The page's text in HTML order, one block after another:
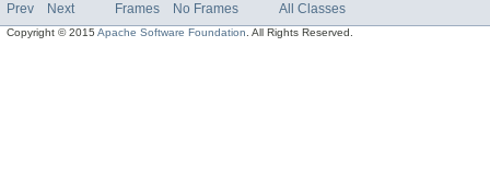
Prev Next Frames No Frames All Classes
Copyright © 2015Apache Software Foundation . All Rights Reserved.